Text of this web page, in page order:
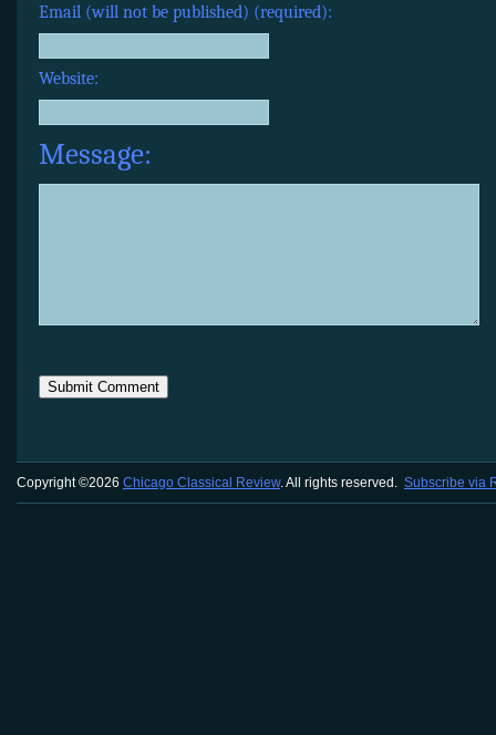
Email (will not be published) (required):
Website:
Message:
Copyright ©2026 Chicago Classical Review. All rights reserved. Subscribe via